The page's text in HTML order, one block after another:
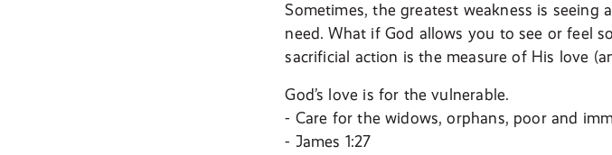
Sometimes, the greatest weakness is seeing
need. What if God allows you to see or feel
sacrificial action is the measure of His love
God’s love is for the vulnerable.
- Care for the widows, orphans, poor and
- James 1:27